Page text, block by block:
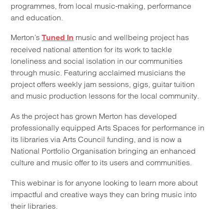
programmes, from local music-making, performance
and education.
Merton’sTuned In music and wellbeing project has
received national attention for its work to tackle
loneliness and social isolation in our communities
through music. Featuring acclaimed musicians the
project offers weekly jam sessions, gigs, guitar tuition
and music production lessons for the local community.
As the project has grown Merton has developed
professionally equipped Arts Spaces for performance in
its libraries via Arts Council funding, and is now a
National Portfolio Organisation bringing an enhanced
culture and music offer to its users and communities.
This webinar is for anyone looking to learn more about
impactful and creative ways they can bring music into
their libraries.